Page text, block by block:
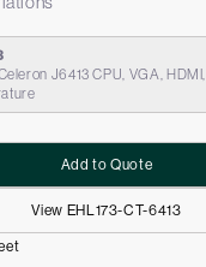
J6413 CPU, VGA,
View EHL173-CT-6413
Add to Quote